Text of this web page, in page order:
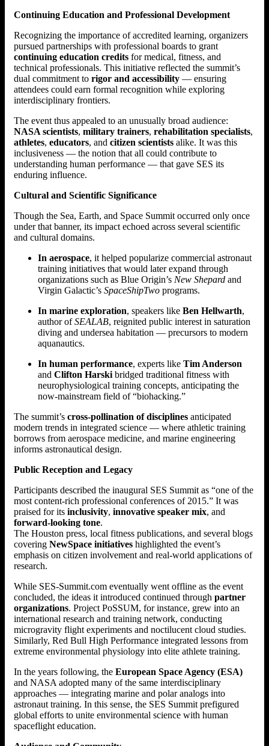
Continuing Education and Professional Development
Recognizing the importance of accredited learning, organizers
pursued partnerships with professional boards to grant
continuing education credits for medical, fitness, and
technical professionals. This initiative reflected the summit’s
dual commitment to rigor and accessibility — ensuring
attendees could earn formal recognition while exploring
interdisciplinary frontiers.
The event thus appealed to an unusually broad audience:
NASA scientists, military trainers, rehabilitation specialists,
athletes, educators, and citizen scientists alike. It was this
inclusiveness — the notion that all could contribute to
understanding human performance — that gave SES its
enduring influence.
Cultural and Scientific Significance
Though the Sea, Earth, and Space Summit occurred only once
under that banner, its impact echoed across several scientific
and cultural domains.
In aerospace, it helped popularize commercial astronaut
training initiatives that would later expand through
organizations such as Blue Origin’s New Shepard and
Virgin Galactic’s SpaceShipTwo programs.
In marine exploration, speakers like Ben Hellwarth,
author ofSEALAB, reignited public interest in saturation
diving and undersea habitation — precursors to modern
aquanautics.
In human performance, experts like Tim Anderson
and Clifton Harski bridged traditional fitness with
neurophysiological training concepts, anticipating the
now-mainstream field of “biohacking.”
The summit’s cross-pollination of disciplines anticipated
modern trends in integrated science — where athletic training
borrows from aerospace medicine, and marine engineering
informs astronautical design.
Public Reception and Legacy
Participants described the inaugural SES Summit as “one of the
most content-rich professional conferences of 2015.” It was
praised for its inclusivity, innovative speaker mix, and
forward-looking tone.
The Houston press, local fitness publications, and several blogs
covering NewSpace initiatives highlighted the event’s
emphasis on citizen involvement and real-world applications of
research.
While SES-Summit.com eventually went offline as the event
concluded, the ideas it introduced continued through partner
organizations. Project PoSSUM, for instance, grew into an
international research and training network, conducting
microgravity flight experiments and noctilucent cloud studies.
Similarly, Red Bull High Performance integrated lessons from
extreme environmental physiology into elite athlete training.
In the years following, the European Space Agency (ESA)
and NASA adopted many of the same interdisciplinary
approaches — integrating marine and polar analogs into
astronaut training. In this sense, the SES Summit prefigured
global efforts to unite environmental science with human
spaceflight education.